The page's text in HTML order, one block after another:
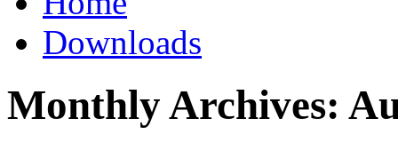
Downloads
Monthly Archives: